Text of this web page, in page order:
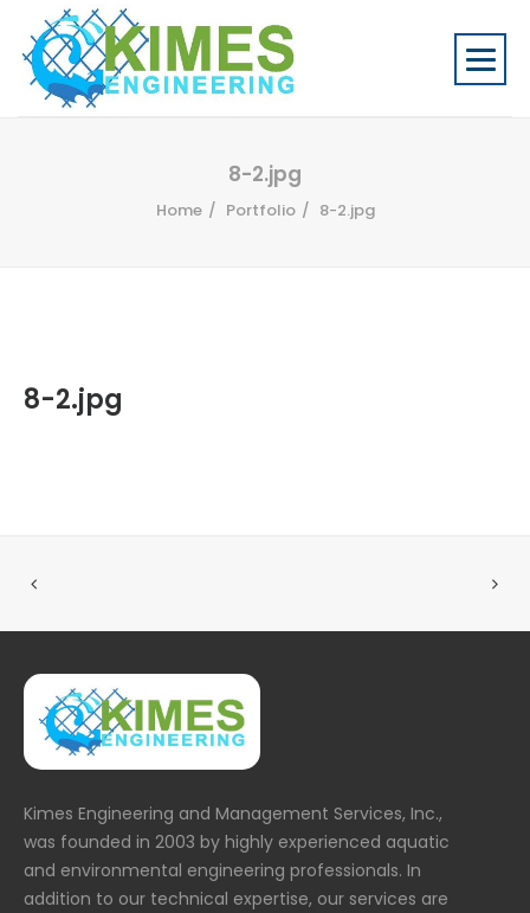
8-2.jpg
Home Portfolio 8-2.jpg
8-2.jpg
Kimes Engineering and Management Services, Inc.,
was founded in 2003 by highly experienced aquatic
and environmental engineering professionals. In
addition to our technical expertise, our services are